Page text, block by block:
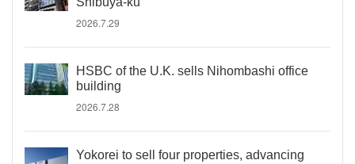
2026.7.29
HSBC of the U.K. sells Nihombashi office
building
2026.7.28
Yokorei to sell four properties, advancing